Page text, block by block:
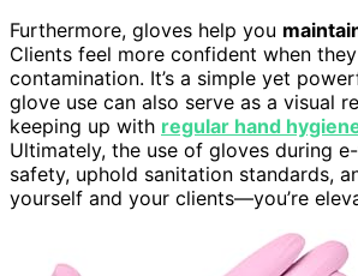
Furthermore, gloves help you
Clients feel more confident when
contamination. It’s a simple yet
glove use can also serve as a visual
keeping up with regular hand
Ultimately, the use of gloves during
safety, uphold sanitation standards,
yourself and your clients—you’re